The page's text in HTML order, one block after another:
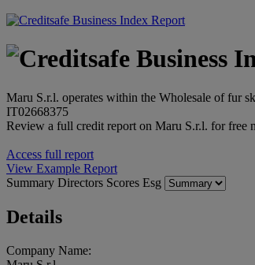
Maru S.r.l. operates within the Wholesale of fur
IT02668375
Review a full credit report on Maru S.r.l. for free
Access full report
View Example Report
Summary Directors Scores Esg
Details
Company Name: